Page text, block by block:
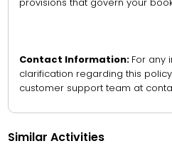
Contact Information: For any
clarification regarding this
customer support team at
Similar Activities